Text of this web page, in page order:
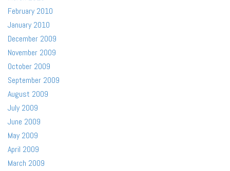
February 2010
January 2010
December 2009
November 2009
October 2009
September 2009
August 2009
July 2009
June 2009
May 2009
April 2009
March 2009